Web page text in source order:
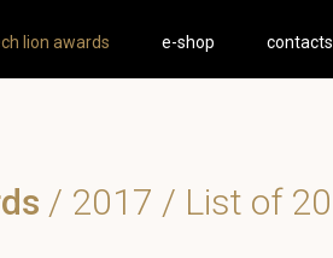
lion awards e-shop contacts
/ 2017 / List of